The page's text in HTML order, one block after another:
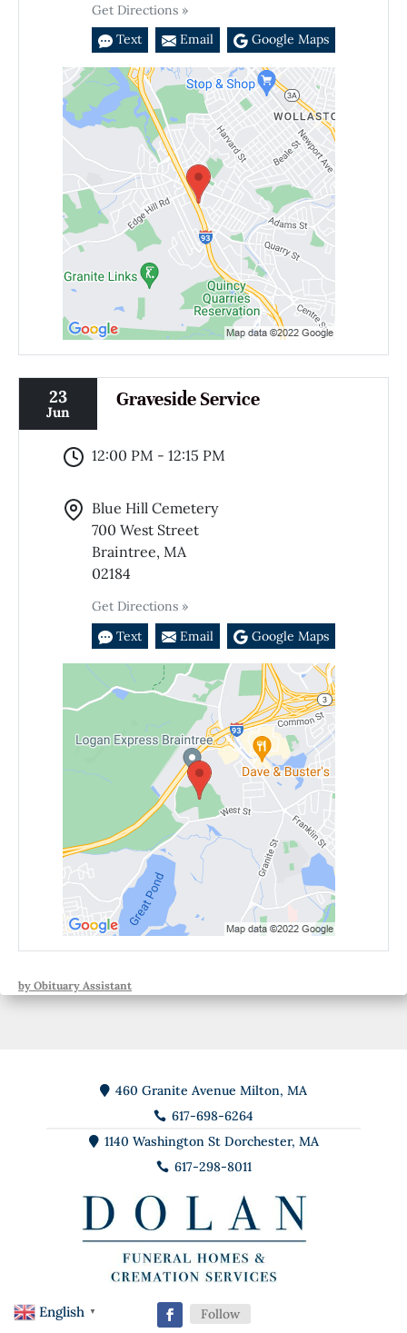
Get Directions »
Text
Email Google Maps
23
Jun
Graveside Service
12:00 PM - 12:15 PM
Blue Hill Cemetery
700 West Street
Braintree, MA
02184
Get Directions »
Text
Email Google Maps
by Obituary Assistant
 460 Granite Avenue Milton, MA
 617-698-6264
 1140 Washington St Dorchester, MA
 617-298-8011
Follow
English ▼